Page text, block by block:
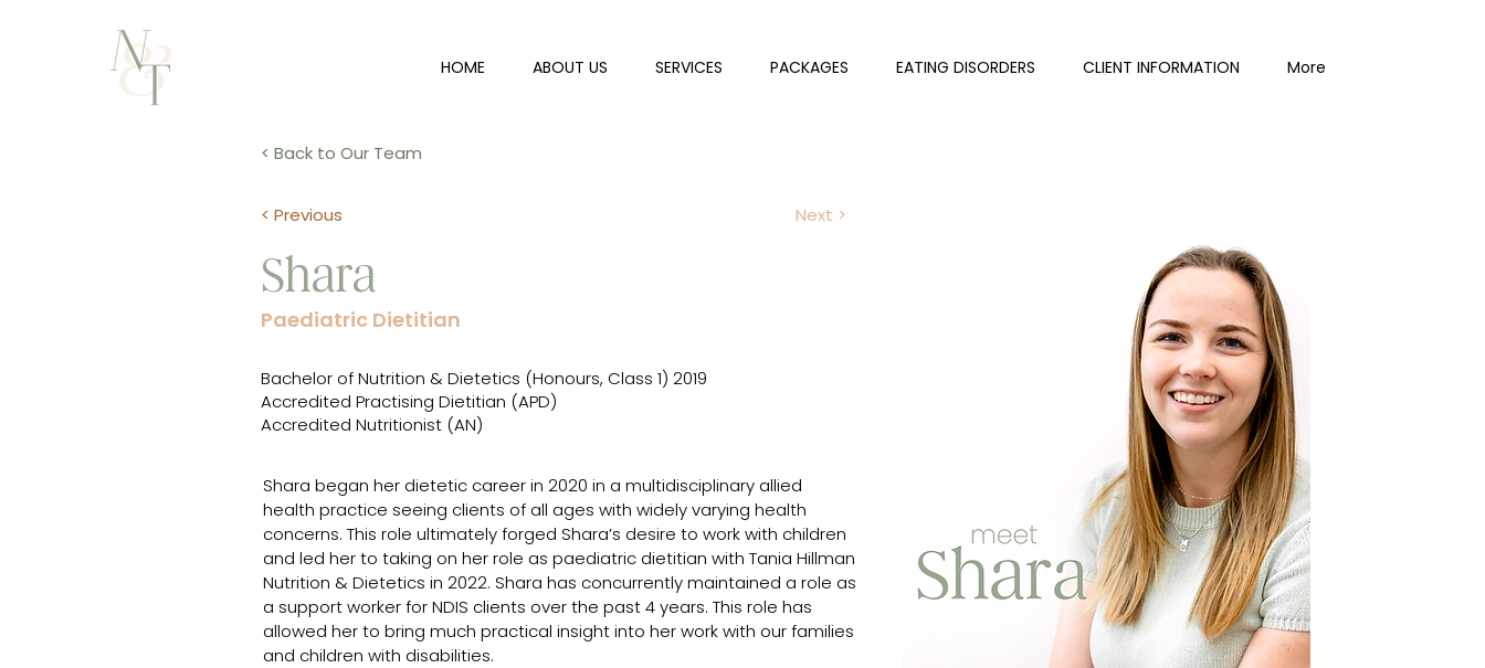
HOME ABOUT US SERVICES PACKAGES EATING DISORDERS CLIENT INFORMATION More
< Back to Our Team
< Previous Next >
Shara
Paediatric Dietitian
Bachelor of Nutrition & Dietetics (Honours, Class 1) 2019
Accredited Practising Dietitian (APD)
Accredited Nutritionist (AN)
Shara began her dietetic career in 2020 in a multidisciplinary allied
health practice seeing clients of all ages with widely varying health
concerns. This role ultimately forged Shara’s desire to work with children
and led her to taking on her role as paediatric dietitian with Tania Hillman
Nutrition & Dietetics in 2022. Shara has concurrently maintained a role as
a support worker for NDIS clients over the past 4 years. This role has
allowed her to bring much practical insight into her work with our families
and children with disabilities.